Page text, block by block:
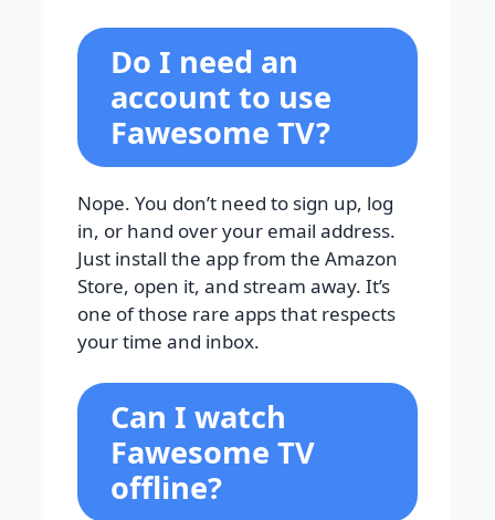
Do I need an
account to use
Fawesome TV?
Nope. You don’t need to sign up, log
in, or hand over your email address.
Just install the app from the Amazon
Store, open it, and stream away. It’s
one of those rare apps that respects
your time and inbox.
Can I watch
Fawesome TV
offline?